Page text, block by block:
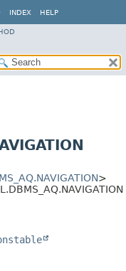
INDEX HELP
>